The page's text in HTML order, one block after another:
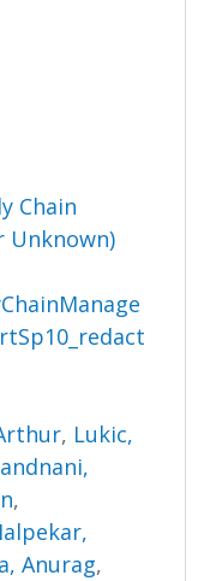
Chain
Unknown)
, Lukic,
,
Anurag,